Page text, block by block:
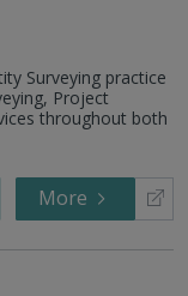
Surveying practice
Project
throughout both
More